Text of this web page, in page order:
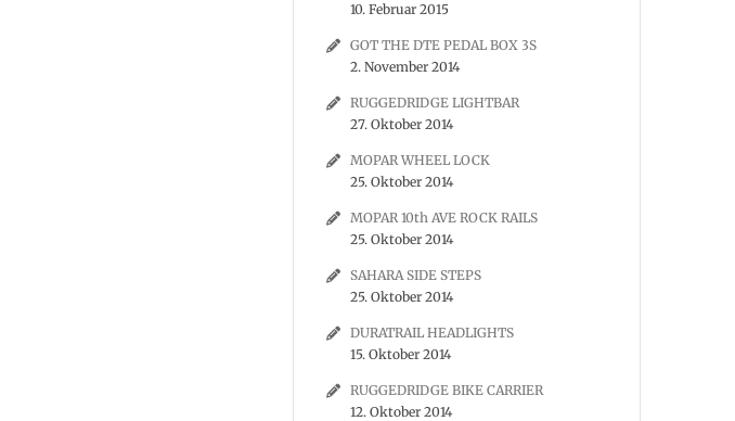
10. Februar 2015
GOT THE DTE PEDAL BOX 3S
2. November 2014
RUGGEDRIDGE LIGHTBAR
27. Oktober 2014
MOPAR WHEEL LOCK
25. Oktober 2014
MOPAR 10th AVE ROCK RAILS
25. Oktober 2014
SAHARA SIDE STEPS
25. Oktober 2014
DURATRAIL HEADLIGHTS
15. Oktober 2014
RUGGEDRIDGE BIKE CARRIER
12. Oktober 2014